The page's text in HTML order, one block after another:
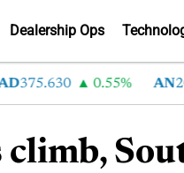
Dealership Ops
0.55% AN
climb,